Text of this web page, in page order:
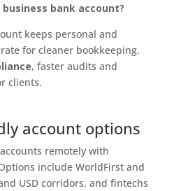
bank account?
keeps personal and
for cleaner bookkeeping.
, faster audits and
clients.
account options
remotely with
include WorldFirst and
USD corridors, and fintechs